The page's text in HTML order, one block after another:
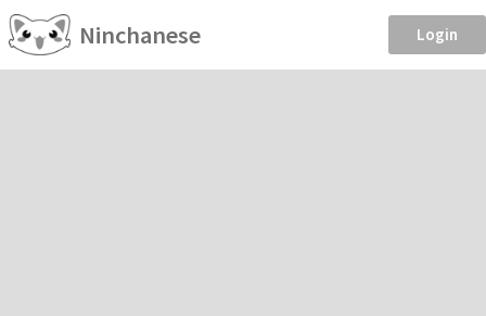
Ninchanese Login